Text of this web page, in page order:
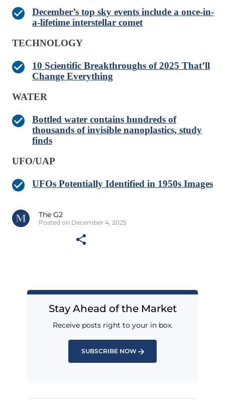
December’s top sky events include a once-in-
a-lifetime interstellar comet
TECHNOLOGY
10 Scientific Breakthroughs of 2025 That’ll
Change Everything
WATER
Bottled water contains hundreds of
thousands of invisible nanoplastics, study
finds
UFO/UAP
UFOs Potentially Identified in 1950s Images
The G2
Posted on December 4, 2025
Stay Ahead of the Market
Receive posts right to your in box.
SUBSCRIBE NOW